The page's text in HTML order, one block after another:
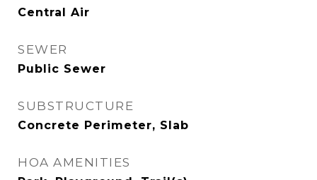
Central Air
SEWER
Public Sewer
SUBSTRUCTURE
Concrete Perimeter, Slab
HOA AMENITIES